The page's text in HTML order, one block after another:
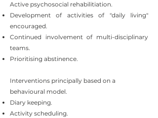
Active psychosocial rehabilitiation.
Development of activities of "daily living"
encouraged.
Continued involvement of multi-disciplinary
teams.
Prioritising abstinence.
Interventions principally based on a
behavioural model.
Diary keeping.
Activity scheduling.